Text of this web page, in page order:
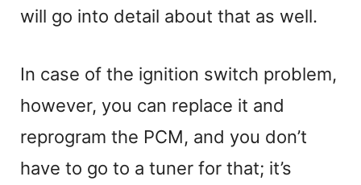
will go into detail about that as well.
In case of the ignition switch problem,
however, you can replace it and
reprogram the PCM, and you don’t
have to go to a tuner for that; it’s